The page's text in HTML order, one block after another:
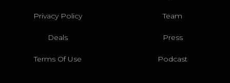
Privacy Policy Team
Deals Press
Terms Of Use Podcast